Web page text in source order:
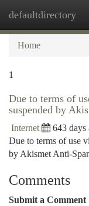
defaultdirectory
Home
1
Due to terms of
suspended by
Internet 643 days
Due to terms of use
by Akismet Anti-
Comments
Submit a Comment